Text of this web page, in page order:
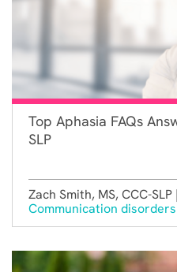
Top Aphasia FAQs
SLP
Zach Smith, MS, CCC-SLP |
Communication disorders